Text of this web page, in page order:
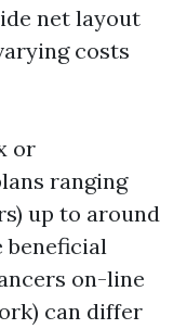
net layout
costs
or
ranging
up to around
on-line
can differ